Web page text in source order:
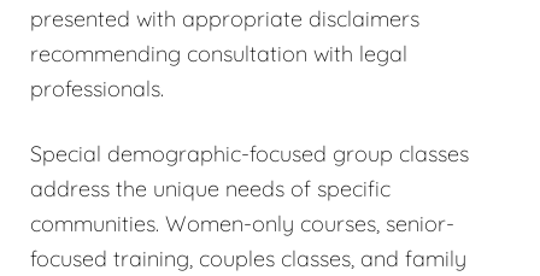
presented with appropriate disclaimers
recommending consultation with legal
professionals.
Special demographic-focused group classes
address the unique needs of specific
communities. Women-only courses, senior-
focused training, couples classes, and family